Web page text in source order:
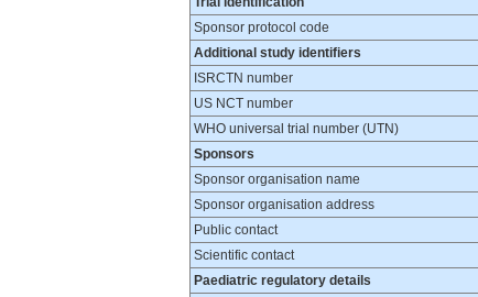
Sponsor protocol code
Additional study identifiers
ISRCTN number
US NCT number
WHO universal trial number (UTN)
Sponsors
Sponsor organisation name
Sponsor organisation address
Public contact
Scientific contact
Paediatric regulatory details